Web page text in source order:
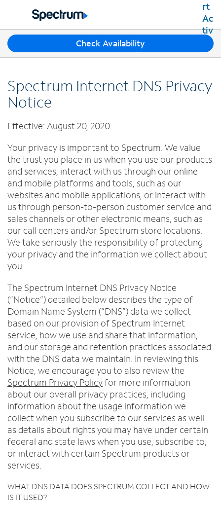
Residential
Packages
Shop Packages
Shop Spectrum
Spectrum Internet
Internet Plans
Available Speeds
Internet Gig
TV
Spectrum Cable TV
TV Plans
Xumo Stream Box
Spectrum TV App
Live Sports & Premium Movies
Latino TV Plans
Channel Lineup
Mobile Data Plans
Mobile Phones
Tablets
Smartwatches
Bring Your Device
Trade In
Home Phone
Spectrum Voice
Contact Us
INTERNET, TV AND HOME PHONE
Contact Spectrum
Spectrum Support
MOBILE
Contact Spectrum Mobile
Mobile Support
Find a Store
My Account
Español
Check Availability
h
r
e
g
s
t
i
o
n
f
o
u
n
d
t
h
e
i
s
t
Spectrum Internet DNS Privacy
Notice
Effective: August 20, 2020
Your privacy is important to Spectrum. We value
the trust you place in us when you use our products
and services, interact with us through our online
and mobile platforms and tools, such as our
websites and mobile applications, or interact with
us through person-to-person customer service and
sales channels or other electronic means, such as
our call centers and/or Spectrum store locations.
We take seriously the responsibility of protecting
your privacy and the information we collect about
you.
The Spectrum Internet DNS Privacy Notice
(“Notice”) detailed below describes the type of
Domain Name System (“DNS”) data we collect
based on our provision of Spectrum Internet
service, how we use and share that information,
and our storage and retention practices associated
with the DNS data we maintain. In reviewing this
Notice, we encourage you to also review the
Spectrum Privacy Policyfor more information
about our overall privacy practices, including
information about the usage information we
collect when you subscribe to our services as well
as details about rights you may have under certain
federal and state laws when you use, subscribe to,
or interact with certain Spectrum products or
services.
WHAT DNS DATA DOES SPECTRUM COLLECT AND HOW
IS IT USED?